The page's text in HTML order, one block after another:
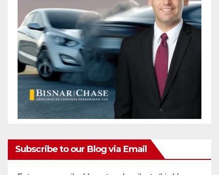
Subscribe to our Blog via Email